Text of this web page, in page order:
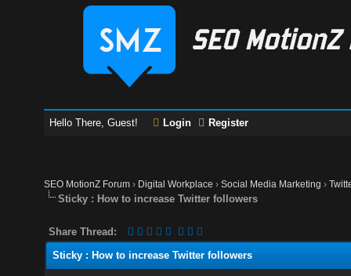
Hello There, Guest! Login Register
SEO MotionZ Forum › Digital Workplace ›Social Media Marketing ›
Sticky : How to increase Twitter followers
Share Thread:
Sticky : How to increase Twitter followers